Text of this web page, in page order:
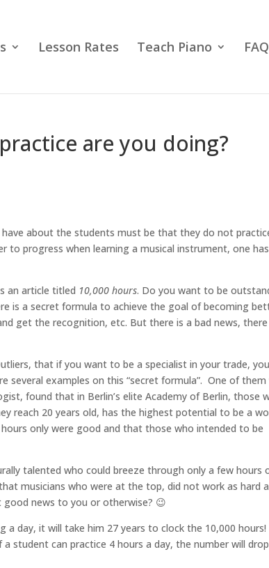
Lesson Rates Teach Piano FAQ
are you doing?
about the students must be that they do not
to progress when learning a musical instrument, one
an article titled 10,000 hours. Do you want to be
is a secret formula to achieve the goal of becoming
get the recognition, etc. But there is a bad news, there
that if you want to be a specialist in your trade, you
several examples on this “secret formula”. One of them
found that in Berlin’s elite Academy of Berlin, those
reach 20 years old, has the highest potential to be a
only were good and that those who intended to be
talented who could breeze through only a few hours
musicians who were at the top, did not work as hard
news to you or otherwise? 😉
day, it will take him 27 years to clock the 10,000 hours!
student can practice 4 hours a day, the number will